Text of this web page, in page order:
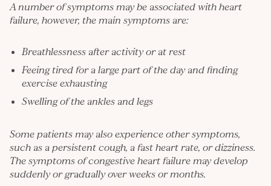
A number of symptoms may be associated with heart
failure, however, the main symptoms are:
Breathlessness after activity or at rest
Feeing tired for a large part of the day and finding
exercise exhausting
Swelling of the ankles and legs
Some patients may also experience other symptoms,
such as a persistent cough, a fast heart rate, or dizziness.
The symptoms of congestive heart failure may develop
suddenly or gradually over weeks or months.